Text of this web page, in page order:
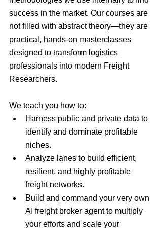
success in the market. Our courses are
not filled with abstract theory—they are
practical, hands-on masterclasses
designed to transform logistics
professionals into modern Freight
Researchers.
We teach you how to:
Harness public and private data to
identify and dominate profitable
niches.
Analyze lanes to build efficient,
resilient, and highly profitable
freight networks.
Build and command your very own
AI freight broker agent to multiply
your efforts and scale your